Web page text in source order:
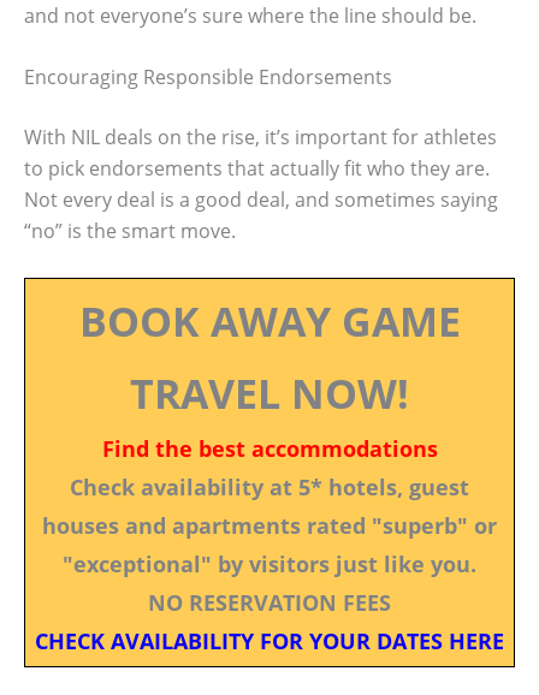
and not everyone’s sure where the line should be.
Encouraging Responsible Endorsements
With NIL deals on the rise, it’s important for athletes
to pick endorsements that actually fit who they are.
Not every deal is a good deal, and sometimes saying
“no” is the smart move.
BOOK AWAY GAME
TRAVEL NOW!
Find the best accommodations
Check availability at 5* hotels, guest
houses and apartments rated "superb" or
"exceptional" by visitors just like you.
NO RESERVATION FEES
CHECK AVAILABILITY FOR YOUR DATES HERE